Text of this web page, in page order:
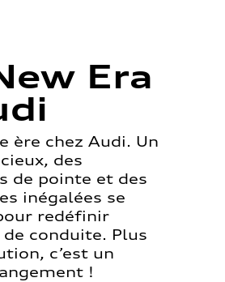
Era
ère chez Audi. Un
des
de pointe et des
inégalées se
redéfinir
de conduite. Plus
c’est un
!